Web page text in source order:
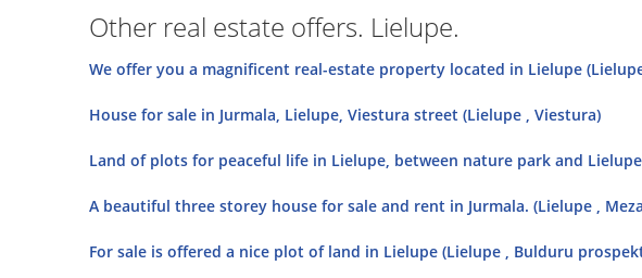
Other real estate offers. Lielupe.
We offer you a magnificent real-estate property located in Lielupe
House for sale in Jurmala, Lielupe, Viestura street (Lielupe , Viestura)
Land of plots for peaceful life in Lielupe, between nature park and
A beautiful three storey house for sale and rent in Jurmala. (Lielupe ,
For sale is offered a nice plot of land in Lielupe (Lielupe , Bulduru